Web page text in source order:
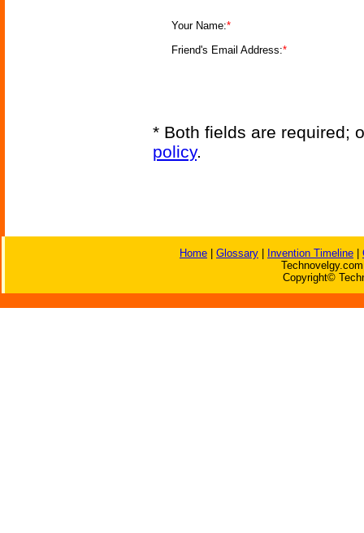
Your Name:*
Friend's Email Address:*
* Both fields are required;
policy.
Home Glossary Invention Timeline
Copyright©